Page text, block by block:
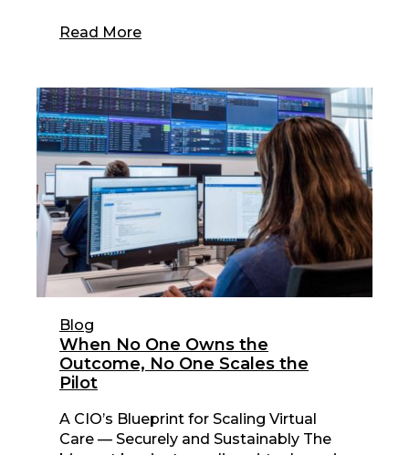
Read More
Blog
When No One Owns the
Outcome, No One Scales the
Pilot
A CIO’s Blueprint for Scaling Virtual
Care — Securely and Sustainably The